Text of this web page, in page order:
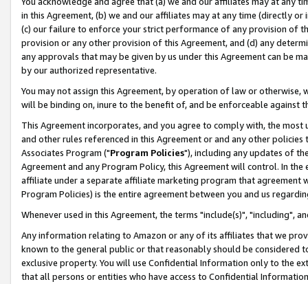
in this Agreement, (b) we and our affiliates may at any time (directly
(c) our failure to enforce your strict performance of any provision of
provision or any other provision of this Agreement, and (d) any
any approvals that may be given by us under this Agreement can be
by our authorized representative.
You may not assign this Agreement, by operation of law or
will be binding on, inure to the benefit of, and be enforceable against
This Agreement incorporates, and you agree to comply with, the
and other rules referenced in this Agreement or and any other
Associates Program ("Program Policies"), including any updates of
Agreement and any Program Policy, this Agreement will control. In
affiliate under a separate affiliate marketing program that agreement
Program Policies) is the entire agreement between you and us
Whenever used in this Agreement, the terms "include(s)", "including",
Any information relating to Amazon or any of its affiliates that we
known to the general public or that reasonably should be considered
exclusive property. You will use Confidential Information only to the
that all persons or entities who have access to Confidential